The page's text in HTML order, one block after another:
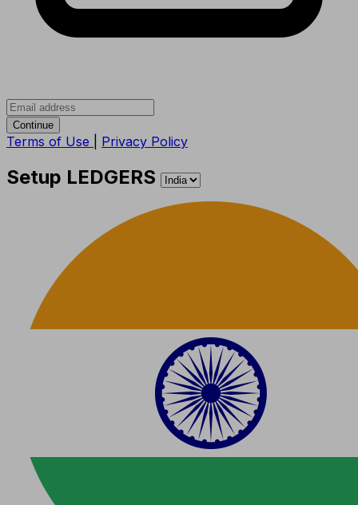
Continue
Terms of Use Privacy Policy
Setup LEDGERS